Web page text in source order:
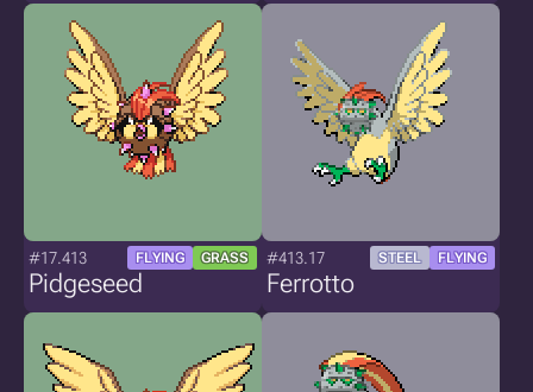
#17.413 FLYING GRASS
Pidgeseed
#413.17 STEEL FLYING
Ferrotto